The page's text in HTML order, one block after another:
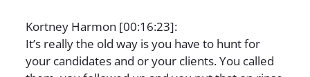
Kortney Harmon [00:16:23]:
It’s really the old way is you have to hunt for
your candidates and or your clients. You called